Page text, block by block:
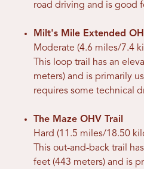
road driving and is good
Milt's Mile Extended
Moderate (4.6 miles/7.4
This loop trail has an
meters) and is primarily
requires some technical
The Maze OHV Trail
Hard (11.5 miles/18.50
This out-and-back trail
feet (443 meters) and is